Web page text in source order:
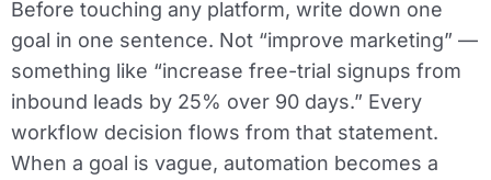
Before touching any platform, write down one
goal in one sentence. Not “improve marketing” —
something like “increase free-trial signups from
inbound leads by 25% over 90 days.” Every
workflow decision flows from that statement.
When a goal is vague, automation becomes a